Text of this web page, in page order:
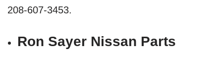
208-607-3453.
Ron Sayer Nissan Parts